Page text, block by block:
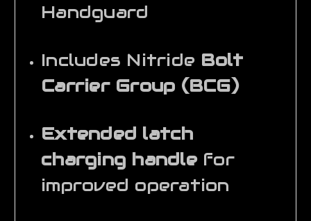
Handguard
Includes Nitride Bolt
Carrier Group (BCG)
Extended latch
charging handlefor
improved operation